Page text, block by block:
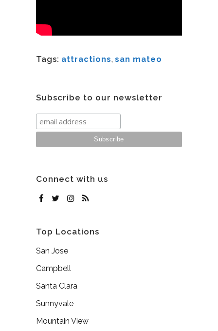
Tags: attractions, san mateo
Subscribe to our newsletter
Connect with us
Top Locations
San Jose
Campbell
Santa Clara
Sunnyvale
Mountain View